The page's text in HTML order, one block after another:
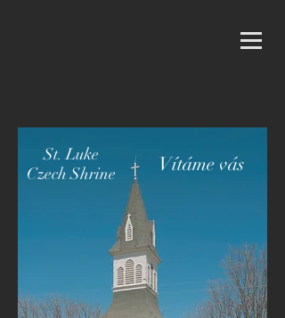
St. Luke
Czech Shrine
Vítáme vás